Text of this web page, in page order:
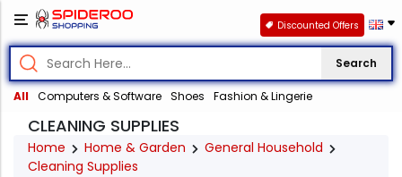
Search
All Computers & Software Shoes Fashion & Lingerie
Discounted Offers
CLEANING SUPPLIES
Home Home & Garden
General Household
Cleaning Supplies